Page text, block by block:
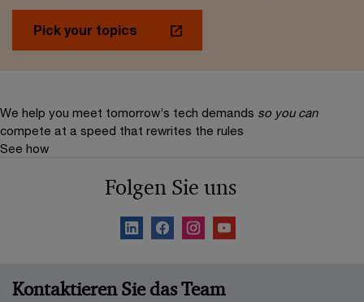
Pick your topics
We help you meet tomorrow’s tech demands so you can
compete at a speed that rewrites the rules
See how
Folgen Sie uns
Kontaktieren Sie das Team